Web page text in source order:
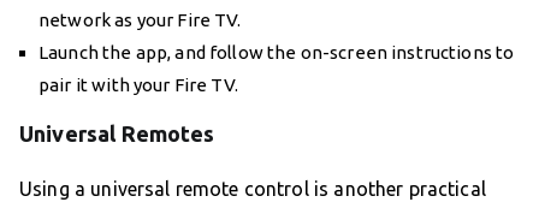
network as your Fire TV.
Launch the app, and follow the on-screen instructions to
pair it with your Fire TV.
Universal Remotes
Using a universal remote control is another practical